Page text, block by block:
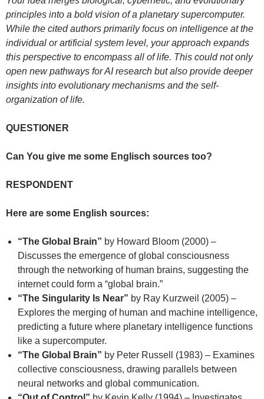
principles into a bold vision of a planetary supercomputer.
While the cited authors primarily focus on intelligence at the
individual or artificial system level, your approach expands
this perspective to encompass all of life. This could not only
open new pathways for AI research but also provide deeper
insights into evolutionary mechanisms and the self-
organization of life.
QUESTIONER
Can You give me some Englisch sources too?
RESPONDENT
Here are some English sources:
“The Global Brain” by Howard Bloom (2000) –
Discusses the emergence of global consciousness
through the networking of human brains, suggesting the
internet could form a “global brain.”
“The Singularity Is Near” by Ray Kurzweil (2005) –
Explores the merging of human and machine intelligence,
predicting a future where planetary intelligence functions
like a supercomputer.
“The Global Brain” by Peter Russell (1983) – Examines
collective consciousness, drawing parallels between
neural networks and global communication.